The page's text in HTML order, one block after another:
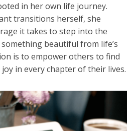
in her own life journey.
transitions herself, she
it takes to step into the
beautiful from life’s
is to empower others to find
in every chapter of their lives.